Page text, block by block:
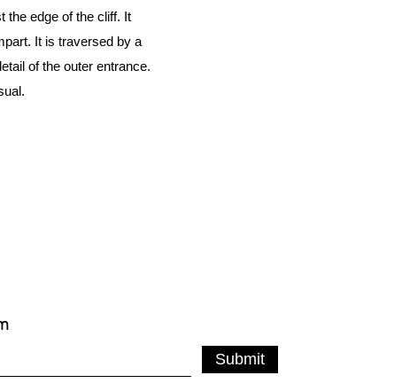
the edge of the cliff. It
It is traversed by a
of the outer entrance.
Submit